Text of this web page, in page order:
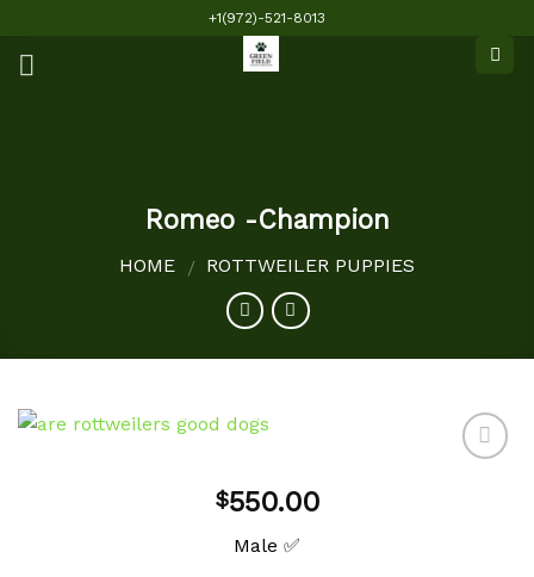
content
+1(972)-521-8013
Romeo -Champion
HOME / ROTTWEILER PUPPIES
$550.00
Male ✅